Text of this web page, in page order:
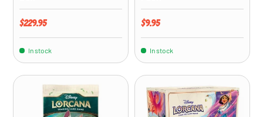
Regular price
$229.95
In stock
Regular price
$9.95
In stock